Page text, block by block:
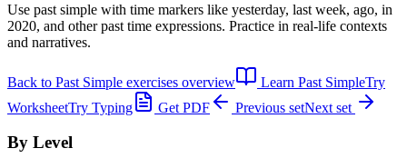
Use past simple with time markers like yesterday, last week, ago, in
2020, and other past time expressions. Practice in real-life contexts
and narratives.
Back to Past Simple exercises overview Learn Past SimpleTry
WorksheetTry Typing Get PDF Previous setNext set
By Level